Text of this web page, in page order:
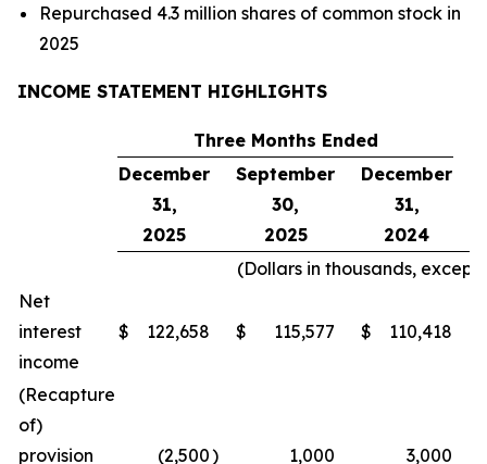
Repurchased 4.3 million shares of common stock in
2025
INCOME STATEMENT HIGHLIGHTS
Three Months Ended
December
31,
2025
September
30,
2025
December
31,
2024
(Dollars in thousands, except
Net
interest
income
$ 122,658 $ 115,577 $ 110,418
(Recapture
of)
provision
(2,500) 1,000 3,000